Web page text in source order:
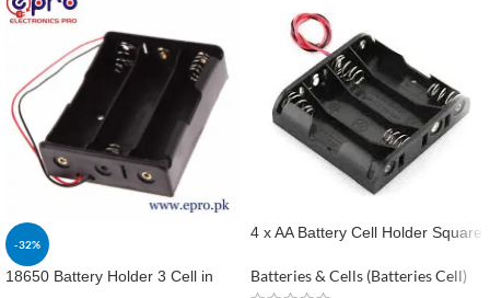
-32%
18650 Battery Holder 3 Cell in
4 x AA Battery Cell Holder Square
Batteries & Cells (Batteries Cell)